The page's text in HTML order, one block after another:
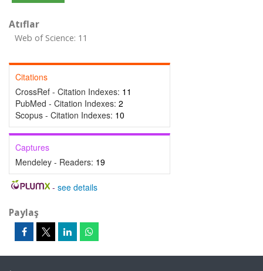
Atıflar
Web of Science: 11
Citations
CrossRef - Citation Indexes: 11
PubMed - Citation Indexes: 2
Scopus - Citation Indexes: 10
Captures
Mendeley - Readers: 19
- see details
Paylaş